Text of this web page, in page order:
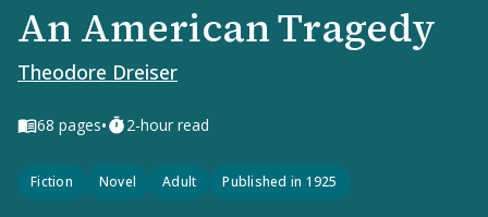
An American Tragedy
Theodore Dreiser
68 pages• 2-hour read
Fiction Novel Adult Published in 1925